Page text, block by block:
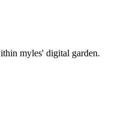
myles' digital garden.